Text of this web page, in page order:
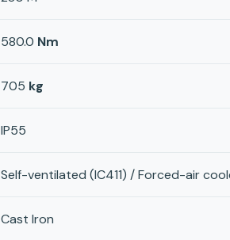
580.0 Nm
705 kg
IP55
Self-ventilated (IC411) / Forced-air
Cast Iron